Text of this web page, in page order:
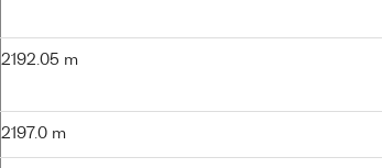
2192.05 m
2197.0 m